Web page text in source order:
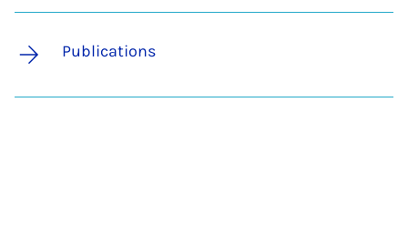
Publications